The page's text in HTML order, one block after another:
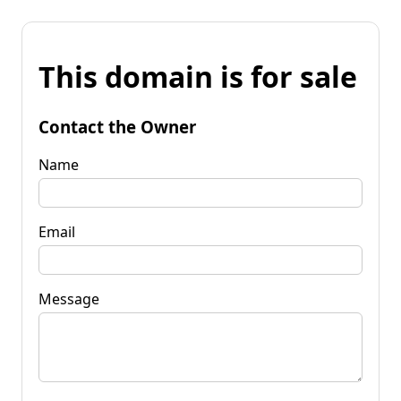
This domain is for sale
Contact the Owner
Name
Email
Message